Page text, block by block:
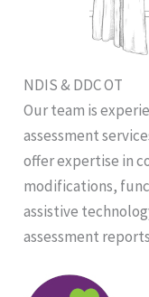
NDIS & DDC OT
Our team is
assessment
offer expertise in
modifications,
assistive
assessment